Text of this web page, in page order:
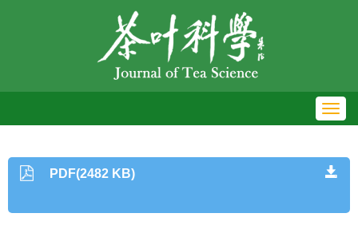
PDF(2482 KB)